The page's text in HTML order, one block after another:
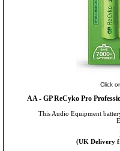
Click
AA- GP ReCyko Pro
This Audio Equipment
(UK Delivery